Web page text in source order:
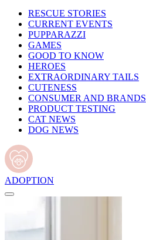
RESCUE STORIES
CURRENT EVENTS
PUPPARAZZI
GAMES
GOOD TO KNOW
HEROES
EXTRAORDINARY TAILS
CUTENESS
CONSUMER AND BRANDS
PRODUCT TESTING
CAT NEWS
DOG NEWS
ADOPTION